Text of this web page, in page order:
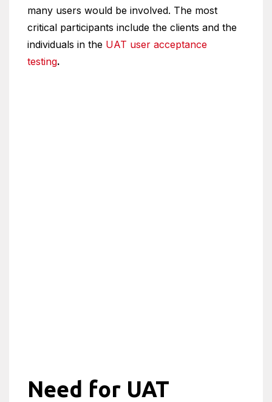
many users would be involved. The most
critical participants include the clients and the
individuals in the UAT user acceptance
testing.
Need for UAT